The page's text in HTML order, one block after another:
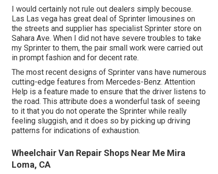
I would certainly not rule out dealers simply becouse.
Las Las vega has great deal of Sprinter limousines on
the streets and supplier has specialist Sprinter store on
Sahara Ave. When I did not have severe troubles to take
my Sprinter to them, the pair small work were carried out
in prompt fashion and for decent rate.
The most recent designs of Sprinter vans have numerous
cutting-edge features from Mercedes-Benz. Attention
Help is a feature made to ensure that the driver listens to
the road. This attribute does a wonderful task of seeing
to it that you do not operate the Sprinter while really
feeling sluggish, and it does so by picking up driving
patterns for indications of exhaustion.
Wheelchair Van Repair Shops Near Me Mira
Loma, CA